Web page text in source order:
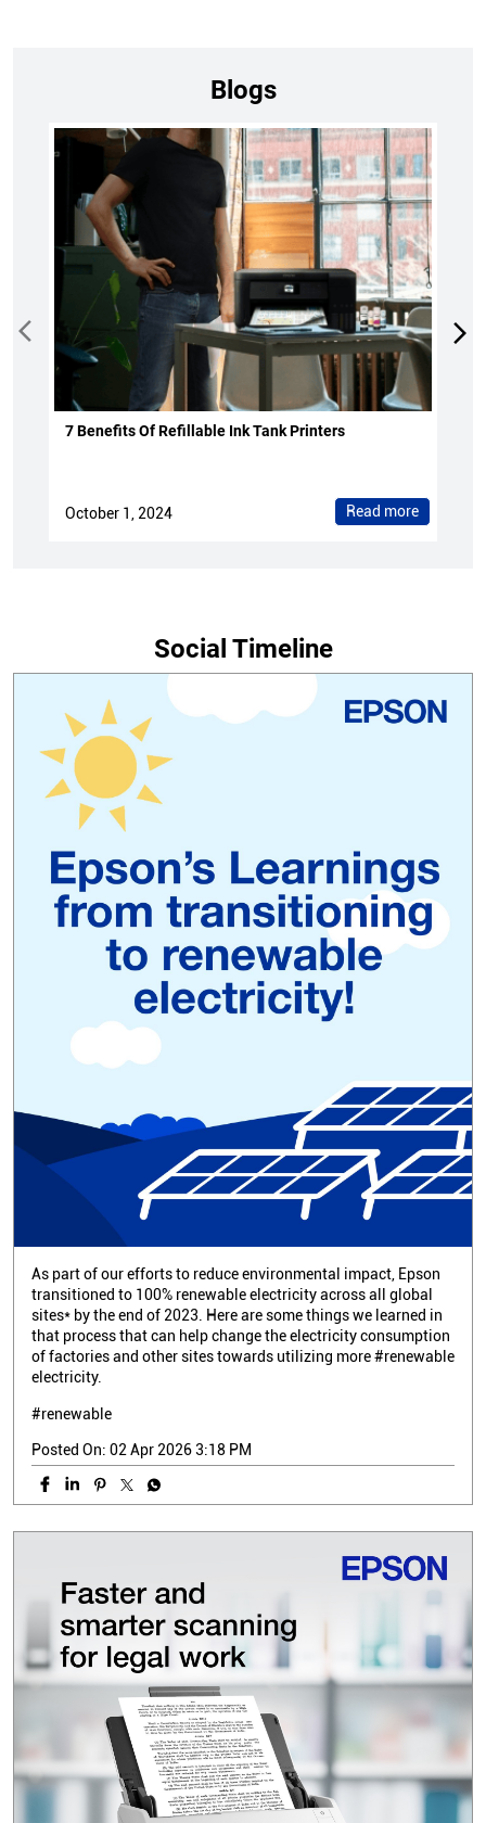
Blogs
7 Benefits Of Refillable Ink Tank Printers
October 1, 2024 Read more
Social Timeline
As part of our efforts to reduce environmental impact, Epson
transitioned to 100% renewable electricity across all global
sites* by the end of 2023. Here are some things we learned in
that process that can help change the electricity consumption
of factories and other sites towards utilizing more #renewable
electricity.
#renewable
Posted On: 02 Apr 2026 3:18 PM